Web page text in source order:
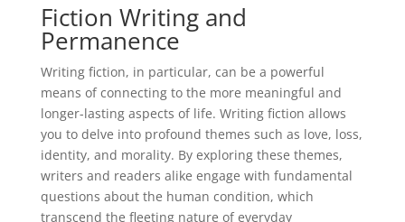
Fiction Writing and
Permanence
Writing fiction, in particular, can be a powerful
means of connecting to the more meaningful and
longer-lasting aspects of life. Writing fiction allows
you to delve into profound themes such as love, loss,
identity, and morality. By exploring these themes,
writers and readers alike engage with fundamental
questions about the human condition, which
transcend the fleeting nature of everyday